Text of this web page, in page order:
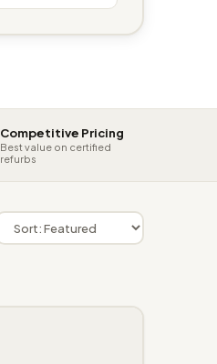
Competitive Pricing
Best value on certified
refurbs